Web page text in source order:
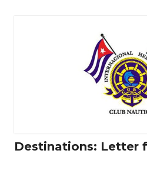
Destinations: Letter